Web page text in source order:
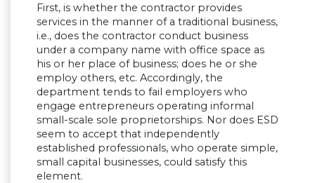
First, is whether the contractor provides
services in the manner of a traditional business,
i.e., does the contractor conduct business
under a company name with office space as
his or her place of business; does he or she
employ others, etc. Accordingly, the
department tends to fail employers who
engage entrepreneurs operating informal
small-scale sole proprietorships. Nor does ESD
seem to accept that independently
established professionals, who operate simple,
small capital businesses, could satisfy this
element.